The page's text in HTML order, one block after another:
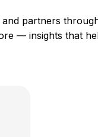
partners
— insights that